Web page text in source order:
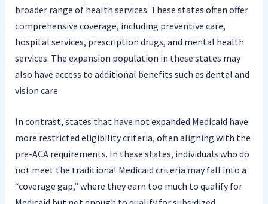
broader range of health services. These states often offer
comprehensive coverage, including preventive care,
hospital services, prescription drugs, and mental health
services. The expansion population in these states may
also have access to additional benefits such as dental and
vision care.
In contrast, states that have not expanded Medicaid have
more restricted eligibility criteria, often aligning with the
pre-ACA requirements. In these states, individuals who do
not meet the traditional Medicaid criteria may fall into a
“coverage gap,” where they earn too much to qualify for